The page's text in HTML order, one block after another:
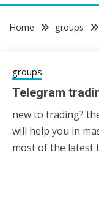
Home groups
groups
Telegram
31/05/2020
sky
new to trading?
will help you in
most of the latest